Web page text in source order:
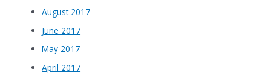
August 2017
June 2017
May 2017
April 2017